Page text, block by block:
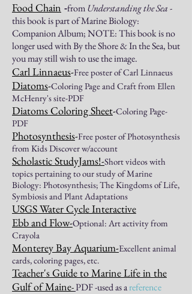
Food Chain -fromUnderstanding the Sea-
this book is part of Marine Biology:
Companion Album; NOTE: This book is no
longer used with By the Shore & In the Sea, but
you may still wish to use the image.
CarlLinnaeus-Free poster of Carl Linnaeus
Diatoms-Coloring Page and Craft from Ellen
McHenry's site-PDF
Diatoms Coloring Sheet-Coloring Page-
PDF
Photosynthesis-Free poster of Photosynthesis
from Kids Discover w/account
Scholastic StudyJams!-Short videos with
topics pertaining to our study of Marine
Biology: Photosynthesis; The Kingdoms of Life,
Symbiosisand Plant Adaptations
USGS Water Cycle Interactive
Ebb and Flow-Optional: Art activity from
Crayola
Monterey Bay Aquarium-Excellent animal
cards, coloring pages, etc.
Teacher's Guide toMarine Life in the
Gulf of Maine-PDF -used as areference